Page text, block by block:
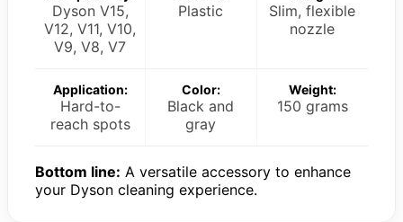
Dyson V15,
V12, V11, V10,
V9, V8, V7
Plastic
Slim, flexible
nozzle
Application:
Hard-to-
reach spots
Color:
Black and
gray
Weight:
150 grams
Bottom line: A versatile accessory to enhance
your Dyson cleaning experience.